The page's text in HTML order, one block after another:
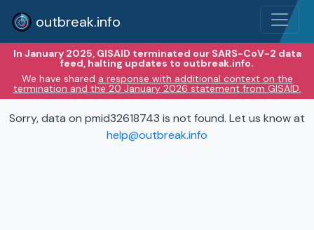
outbreak.info
In January 2025, GISAID terminated our SARS-CoV-2 data
feed, halting updates to outbreak.info.
We have shared a response with additional context on the
termination and the 20 January 2026 statement from GISAID.
Sorry, data on pmid32618743 is not found. Let us know at
help@outbreak.info